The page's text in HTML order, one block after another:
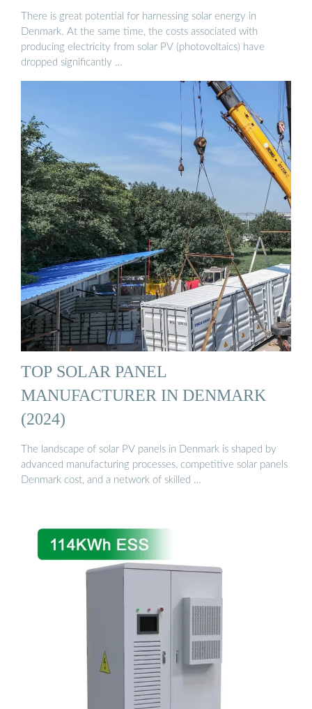
There is great potential for harnessing solar energy in
Denmark. At the same time, the costs associated with
producing electricity from solar PV (photovoltaics) have
dropped significantly …
TOP SOLAR PANEL
MANUFACTURER IN DENMARK
(2024)
The landscape of solar PV panels in Denmark is shaped by
advanced manufacturing processes, competitive solar panels
Denmark cost, and a network of skilled …